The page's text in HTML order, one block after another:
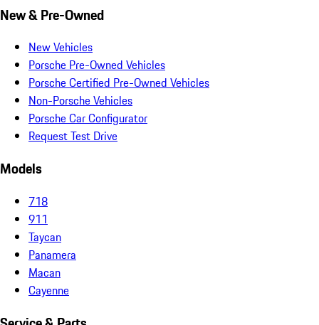
New & Pre-Owned
New Vehicles
Porsche Pre-Owned Vehicles
Porsche Certified Pre-Owned Vehicles
Non-Porsche Vehicles
Porsche Car Configurator
Request Test Drive
Models
718
911
Taycan
Panamera
Macan
Cayenne